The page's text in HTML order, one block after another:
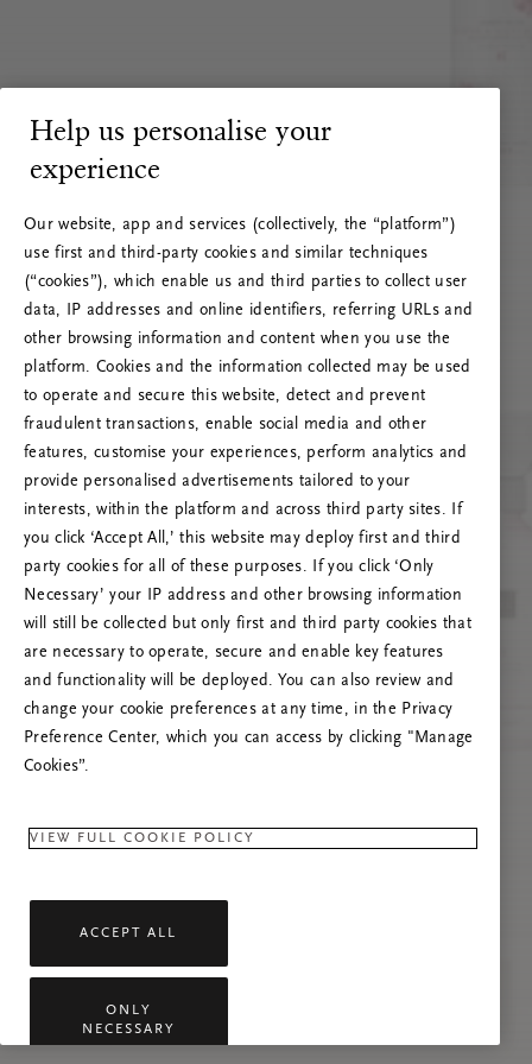
RITUALS 500
Oi … Serverfeil
Prøv å oppdatere denne siden eller kontakt oss
gjerne dersom problemet vedvarer.
Help us personalise your
experience
Our website, app and services (collectively, the “platform”)
use first and third-party cookies and similar techniques
(“cookies”), which enable us and third parties to collect user
data, IP addresses and online identifiers, referring URLs and
other browsing information and content when you use the
platform. Cookies and the information collected may be used
to operate and secure this website, detect and prevent
fraudulent transactions, enable social media and other
features, customise your experiences, perform analytics and
provide personalised advertisements tailored to your
interests, within the platform and across third party sites. If
you click ‘Accept All,’ this website may deploy first and third
party cookies for all of these purposes. If you click ‘Only
Necessary’ your IP address and other browsing information
will still be collected but only first and third party cookies that
are necessary to operate, secure and enable key features
and functionality will be deployed. You can also review and
change your cookie preferences at any time, in the Privacy
Preference Center, which you can access by clicking "Manage
Cookies”.
VIEW FULL COOKIE POLICY
ACCEPT ALL
ONLY
NECESSARY